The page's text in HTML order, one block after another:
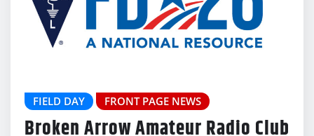
FIELD DAY FRONT PAGE NEWS
Broken Arrow Amateur Radio Club